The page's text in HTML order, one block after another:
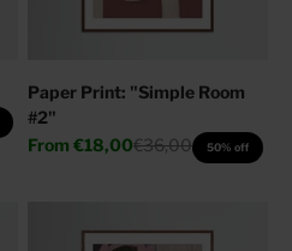
Paper Print: "Simple Room
#2"
Sale price
From €18,00Regular price
€36,00 50% off